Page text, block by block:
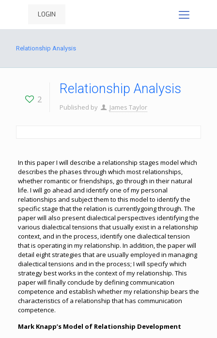
LOGIN
Relationship Analysis
2
Relationship Analysis
Published by James Taylor
In this paper I will describe a relationship stages model which
describes the phases through which most relationships,
whether romantic or friendships, go through in their natural
life. I will go ahead and identify one of my personal
relationships and subject them to this model to identify the
specific stage that the relation is currentlygoing through. The
paper will also present dialectical perspectives identifying the
various dialectical tensions that usually exist in a relationship
context, and in the process, identify one dialectical tension
that is operating in my relationship. In addition, the paper will
detail eight strategies that are usually employed in managing
dialectical tensions and in the process; I will specify which
strategy best works in the context of my relationship. This
paper will finally conclude by defining communication
competence and establish whether my relationship bears the
characteristics of a relationship that has communication
competence.
Mark Knapp’s Model of Relationship Development